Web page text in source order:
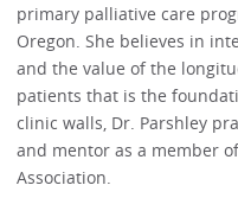
primary palliative care
Oregon. She believes in
and the value of the
patients that is the
clinic walls, Dr. Parshley
and mentor as a member
Association.